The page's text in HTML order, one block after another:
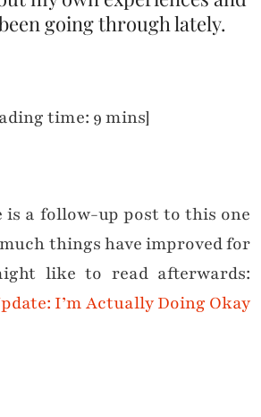
going through lately.
time: 9 mins]
is a follow-up post to this one
things have improved for
like to read afterwards:
I’m Actually Doing Okay